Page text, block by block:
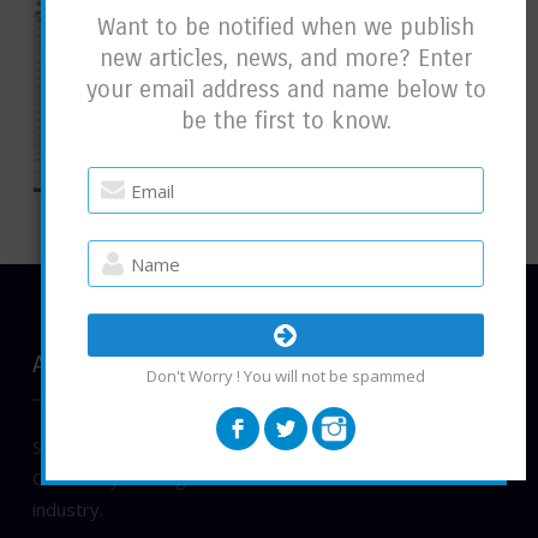
ABOUT NEXGENEFI, LLC
Small business, locally owned in New Braunfels, TEXAS.
Constantly striving to innovate in the Automotive
industry.
Want to be notified when we publish
new articles, news, and more? Enter
your email address and name below to
be the first to know.
Don't Worry ! You will not be spammed